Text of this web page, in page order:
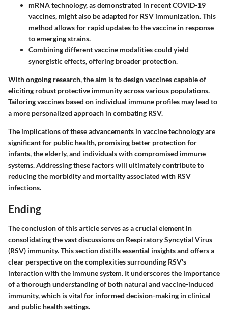
mRNA technology, as demonstrated in recent COVID-19
vaccines, might also be adapted for RSV immunization. This
method allows for rapid updates to the vaccine in response
to emerging strains.
Combining different vaccine modalities could yield
synergistic effects, offering broader protection.
With ongoing research, the aim is to design vaccines capable of
eliciting robust protective immunity across various populations.
Tailoring vaccines based on individual immune profiles may lead to
a more personalized approach in combating RSV.
The implications of these advancements in vaccine technology are
significant for public health, promising better protection for
infants, the elderly, and individuals with compromised immune
systems. Addressing these factors will ultimately contribute to
reducing the morbidity and mortality associated with RSV
infections.
Ending
The conclusion of this article serves as a crucial element in
consolidating the vast discussions on Respiratory Syncytial Virus
(RSV) immunity. This section distills essential insights and offers a
clear perspective on the complexities surrounding RSV's
interaction with the immune system. It underscores the importance
of a thorough understanding of both natural and vaccine-induced
immunity, which is vital for informed decision-making in clinical
and public health settings.